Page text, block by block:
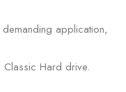
application,
Classic Hard drive.